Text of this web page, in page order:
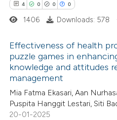
mentions, or contrasts
claim, and a label
was made.
atscite.ai
shows how a scientific paper
of the citation, a
describing whether
4 0 0 0
Citing Publications
Supporting
Mentioning
Contrasting
1406 Downloads: 578
Effectiveness of health
puzzle games in
knowledge and attitudes
management
Mia Fatma Ekasari, Aan
Puspita Hanggit Lestari, Siti
20-01-2025